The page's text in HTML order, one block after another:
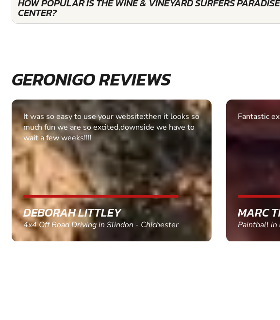
CENTER?
GERONIGO REVIEWS
Fantastic experience Keep it up
MARC THOMSON
Paintball in Edinburgh - Queensferry
Excellent.
SHEILA
Clay